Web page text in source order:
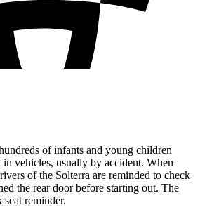
of infants and young children
vehicles, usually by accident. When
of the Solterra are reminded to check
the rear door before starting out. The
reminder.